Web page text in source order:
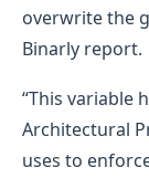
overwrite the
Binarly report.
“This variable
Architectural
uses to